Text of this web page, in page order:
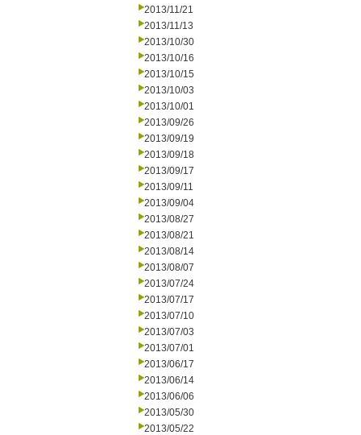
2013/11/21
2013/11/13
2013/10/30
2013/10/16
2013/10/15
2013/10/03
2013/10/01
2013/09/26
2013/09/19
2013/09/18
2013/09/17
2013/09/11
2013/09/04
2013/08/27
2013/08/21
2013/08/14
2013/08/07
2013/07/24
2013/07/17
2013/07/10
2013/07/03
2013/07/01
2013/06/17
2013/06/14
2013/06/06
2013/05/30
2013/05/22